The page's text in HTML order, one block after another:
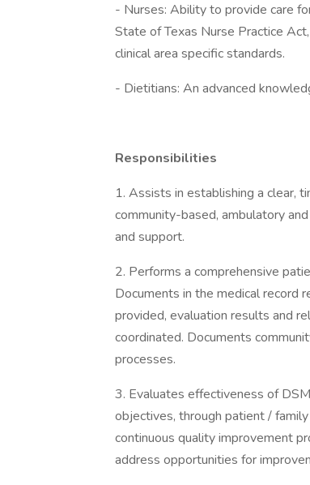
- Nurses: Ability to provide care
State of Texas Nurse Practice
clinical area specific standards.
- Dietitians: An advanced
Responsibilities
1. Assists in establishing a clear,
community-based, ambulatory
and support.
2. Performs a comprehensive
Documents in the medical record
provided, evaluation results and
coordinated. Documents
processes.
3. Evaluates effectiveness of
objectives, through patient /
continuous quality improvement
address opportunities for